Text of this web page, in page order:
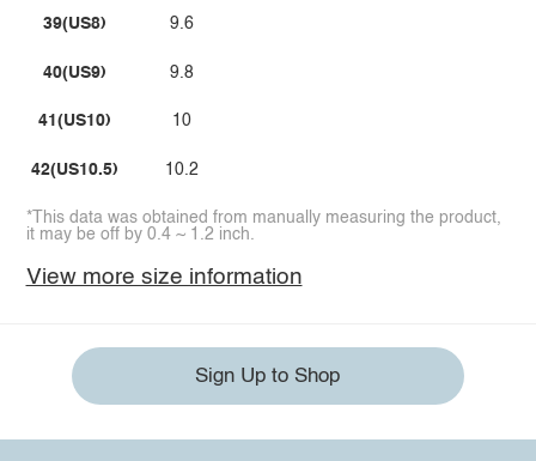
39(US8)
40(US9)
41(US10)
42(US10.5)
9.6
9.8
10
10.2
*This data was obtained from manually measuring the product,
it may be off by 0.4 ~ 1.2 inch.
View more size information
Sign Up to Shop